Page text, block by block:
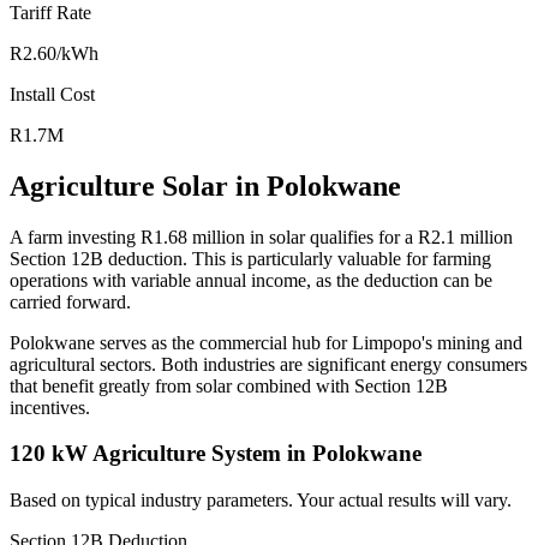
Tariff Rate
R2.60/kWh
Install Cost
R1.7M
Agriculture Solar in Polokwane
A farm investing R1.68 million in solar qualifies for a R2.1 million
Section 12B deduction. This is particularly valuable for farming
operations with variable annual income, as the deduction can be
carried forward.
Polokwane serves as the commercial hub for Limpopo's mining and
agricultural sectors. Both industries are significant energy consumers
that benefit greatly from solar combined with Section 12B
incentives.
120 kW Agriculture System in Polokwane
Based on typical industry parameters. Your actual results will vary.
Section 12B Deduction